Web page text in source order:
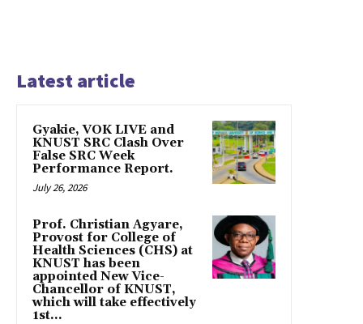
Latest article
Gyakie, VOK LIVE and
KNUST SRC Clash Over
False SRC Week
Performance Report.
July 26, 2026
Prof. Christian Agyare,
Provost for College of
Health Sciences (CHS) at
KNUST has been
appointed New Vice-
Chancellor of KNUST,
which will take effectively
1st...